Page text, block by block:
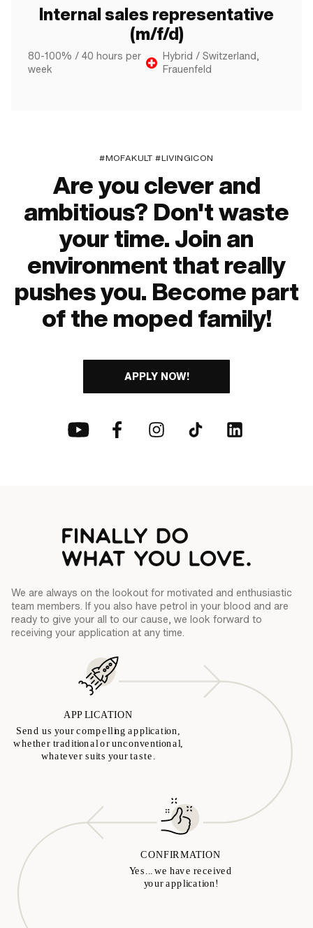
Internal sales representative
(m/f/d)
80-100% / 40 hours per
week
Hybrid / Switzerland,
Frauenfeld
#MOFAKULT #LIVINGICON
Are you clever and
ambitious? Don't waste
your time. Join an
environment that really
pushes you. Become part
of the moped family!
APPLY NOW!
We are always on the lookout for motivated and enthusiastic
team members. If you also have petrol in your blood and are
ready to give your all to our cause, we look forward to
receiving your application at any time.